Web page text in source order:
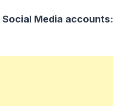
Media accounts: